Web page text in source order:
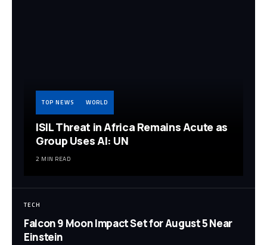
TOP NEWS WORLD
ISIL Threat in Africa Remains Acute as
Group Uses AI: UN
2 MIN READ
TECH
Falcon 9 Moon Impact Set for August 5 Near
Einstein